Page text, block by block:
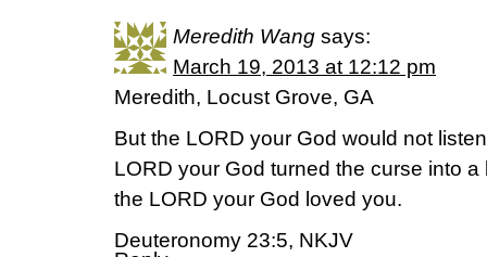
Meredith Wang says:
March 19, 2013 at 12:12 pm
Meredith, Locust Grove, GA
But the LORD your God would not
LORD your God turned the curse into
the LORD your God loved you.
Deuteronomy 23:5, NKJV